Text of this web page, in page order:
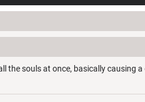
the souls at once, basically causing